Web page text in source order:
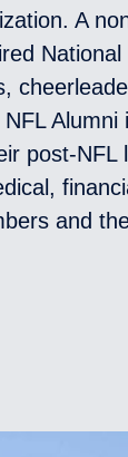
A
post-NFL
and